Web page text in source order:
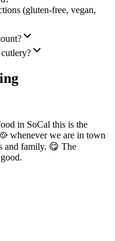
(gluten-free, vegan,
in SoCal this is the
whenever we are in town
and family. 😋 The